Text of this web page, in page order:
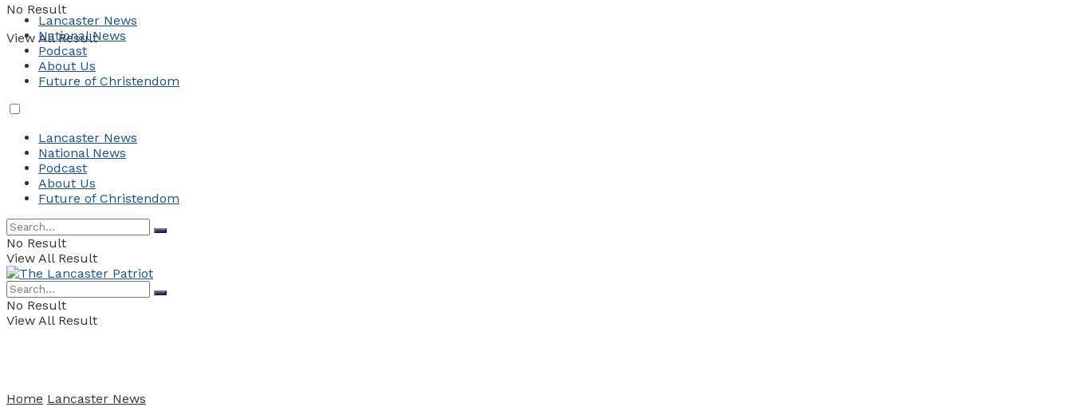
No Result
View All Result
Lancaster News
National News
Podcast
About Us
Future of Christendom
Lancaster News
National News
Podcast
About Us
Future of Christendom
No Result
View All Result
No Result
View All Result
Home Lancaster News